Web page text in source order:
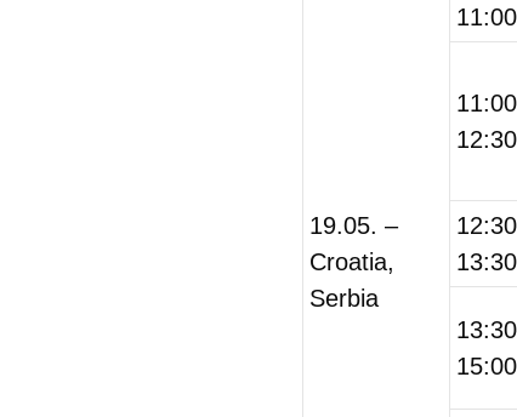
19.05. –
Croatia,
Serbia
11:00
12:30
13:30
15:00